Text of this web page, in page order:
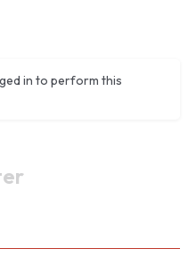
in to perform this